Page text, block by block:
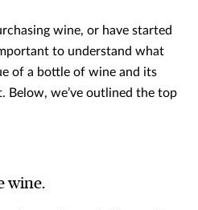
wine, or have started
to understand what
of a bottle of wine and its
Below, we’ve outlined the top
wine.